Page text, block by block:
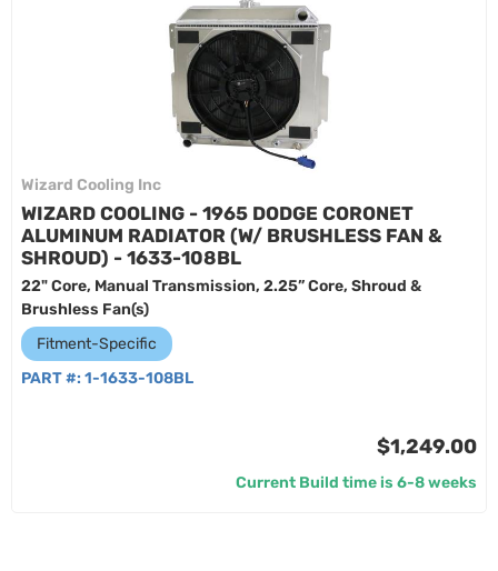
Wizard Cooling Inc
WIZARD COOLING - 1965 DODGE CORONET
ALUMINUM RADIATOR (W/ BRUSHLESS FAN &
SHROUD) - 1633-108BL
22" Core, Manual Transmission, 2.25” Core, Shroud &
Brushless Fan(s)
Fitment-Specific
PART #: 1-1633-108BL
$1,249.00
Current Build time is 6-8 weeks